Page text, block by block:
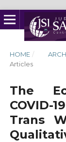
HOME /
Articles
The
COVID-
Trans